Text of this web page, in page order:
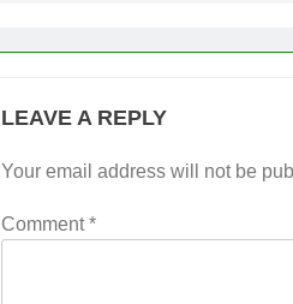
LEAVE A REPLY
Your email address will not be
Comment*